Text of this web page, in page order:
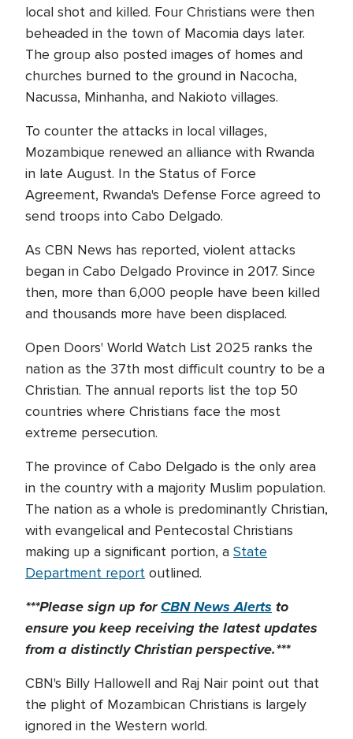
local shot and killed. Four Christians were then
beheaded in the town of Macomia days later.
The group also posted images of homes and
churches burned to the ground in Nacocha,
Nacussa, Minhanha, and Nakioto villages.
To counter the attacks in local villages,
Mozambique renewed an alliance with Rwanda
in late August. In the Status of Force
Agreement, Rwanda's Defense Force agreed to
send troops into Cabo Delgado.
As CBN News has reported, violent attacks
began in Cabo Delgado Province in 2017. Since
then, more than 6,000 people have been killed
and thousands more have been displaced.
Open Doors' World Watch List 2025 ranks the
nation as the 37th most difficult country to be a
Christian. The annual reports list the top 50
countries where Christians face the most
extreme persecution.
The province of Cabo Delgado is the only area
in the country with a majority Muslim population.
The nation as a whole is predominantly Christian,
with evangelical and Pentecostal Christians
making up a significant portion, a State
Department report outlined.
***Please sign up forCBN News Alerts to
ensure you keep receiving the latest updates
from a distinctly Christian perspective.***
CBN's Billy Hallowell and Raj Nair point out that
the plight of Mozambican Christians is largely
ignored in the Western world.